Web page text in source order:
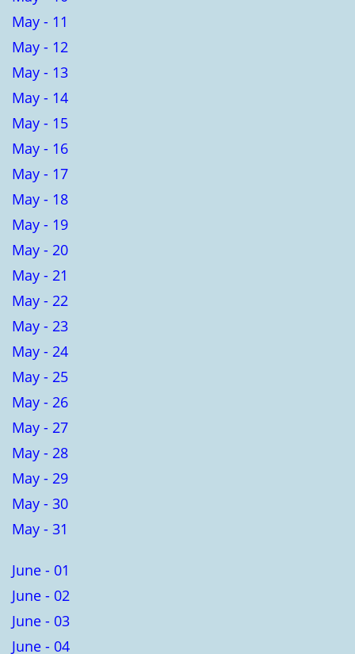
May - 11
May - 12
May - 13
May - 14
May - 15
May - 16
May - 17
May - 18
May - 19
May - 20
May - 21
May - 22
May - 23
May - 24
May - 25
May - 26
May - 27
May - 28
May - 29
May - 30
May - 31
June - 01
June - 02
June - 03
June - 04